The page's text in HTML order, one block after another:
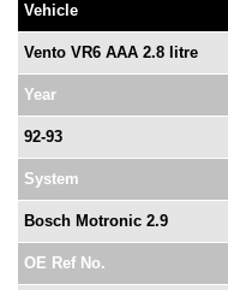
Vehicle
Vento VR6 AAA 2.8 litre
Year
92-93
System
Bosch Motronic 2.9
OE Ref No.